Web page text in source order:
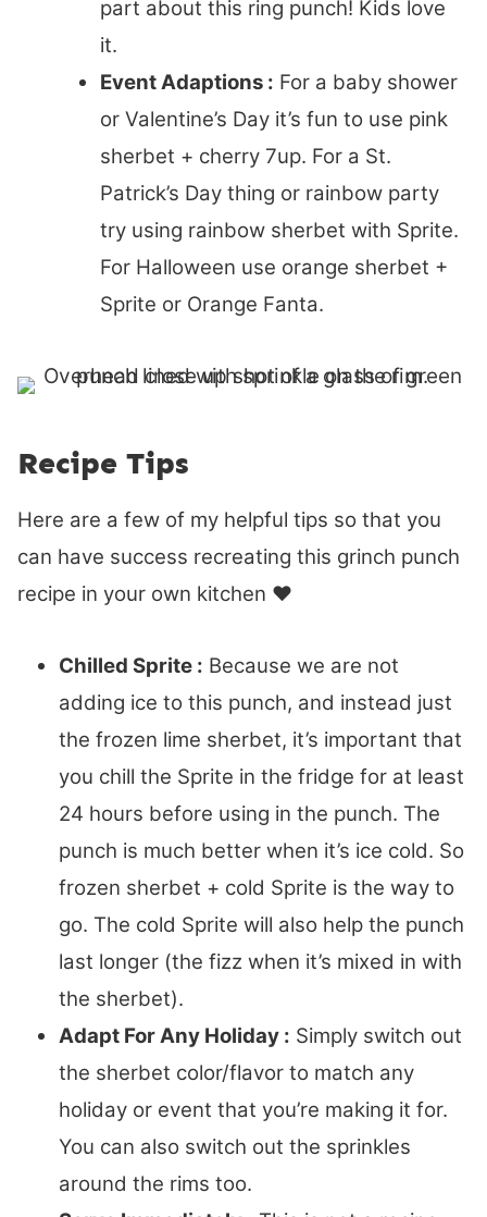
part about this ring punch! Kids love
it.
Event Adaptions : For a baby shower
or Valentine’s Day it’s fun to use pink
sherbet + cherry 7up. For a St.
Patrick’s Day thing or rainbow party
try using rainbow sherbet with Sprite.
For Halloween use orange sherbet +
Sprite or Orange Fanta.
Recipe Tips
Here are a few of my helpful tips so that you
can have success recreating this grinch punch
recipe in your own kitchen ♥
Chilled Sprite : Because we are not
adding ice to this punch, and instead just
the frozen lime sherbet, it’s important that
you chill the Sprite in the fridge for at least
24 hours before using in the punch. The
punch is much better when it’s ice cold. So
frozen sherbet + cold Sprite is the way to
go. The cold Sprite will also help the punch
last longer (the fizz when it’s mixed in with
the sherbet).
Adapt For Any Holiday : Simply switch out
the sherbet color/flavor to match any
holiday or event that you’re making it for.
You can also switch out the sprinkles
around the rims too.